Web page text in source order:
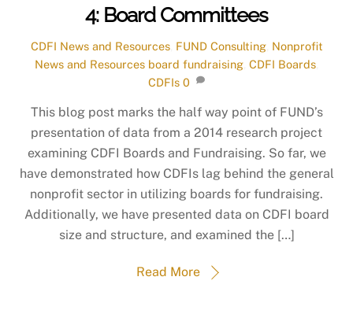
4: Board Committees
CDFI News and Resources, FUND Consulting, Nonprofit
News and Resources board fundraising CDFI Boards
CDFIs 0
This blog post marks the half way point of FUND’s
presentation of data from a 2014 research project
examining CDFI Boards and Fundraising. So far, we
have demonstrated how CDFIs lag behind the general
nonprofit sector in utilizing boards for fundraising.
Additionally, we have presented data on CDFI board
size and structure, and examined the […]
Read More